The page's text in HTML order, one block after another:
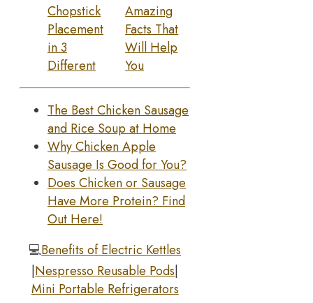
Chopstick
Placement
in 3
Different
Amazing
Facts That
Will Help
You
The Best Chicken Sausage
and Rice Soup at Home
Why Chicken Apple
Sausage Is Good for You?
Does Chicken or Sausage
Have More Protein? Find
Out Here!
💻Benefits of Electric Kettles
|Nespresso Reusable Pods|
Mini Portable Refrigerators